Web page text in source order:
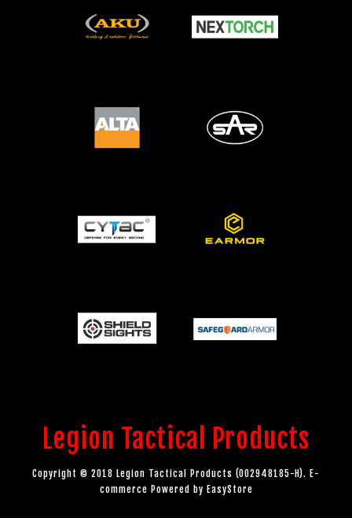
Legion Tactical Products
Copyright © 2018 Legion Tactical Products (002948185-H). E-
commerce Powered by EasyStore